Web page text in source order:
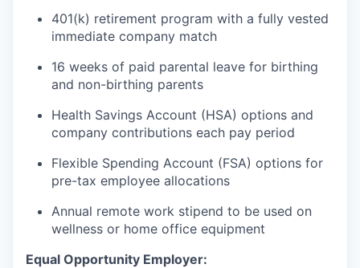
401(k) retirement program with a fully vested
immediate company match
16 weeks of paid parental leave for birthing
and non-birthing parents
Health Savings Account (HSA) options and
company contributions each pay period
Flexible Spending Account (FSA) options for
pre-tax employee allocations
Annual remote work stipend to be used on
wellness or home office equipment
Equal Opportunity Employer: